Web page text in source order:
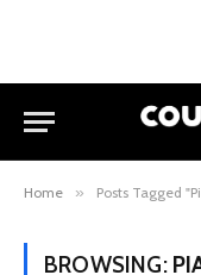
Home » Posts Tagged
BROWSING: